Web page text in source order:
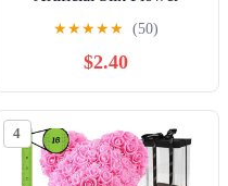
Petals Romantic
Decorations for Wedding
Engagement Birthday
Event Anniversary Party
Backdrop Supplies Light
Blue
★★★★★ (50)
$2.40
4